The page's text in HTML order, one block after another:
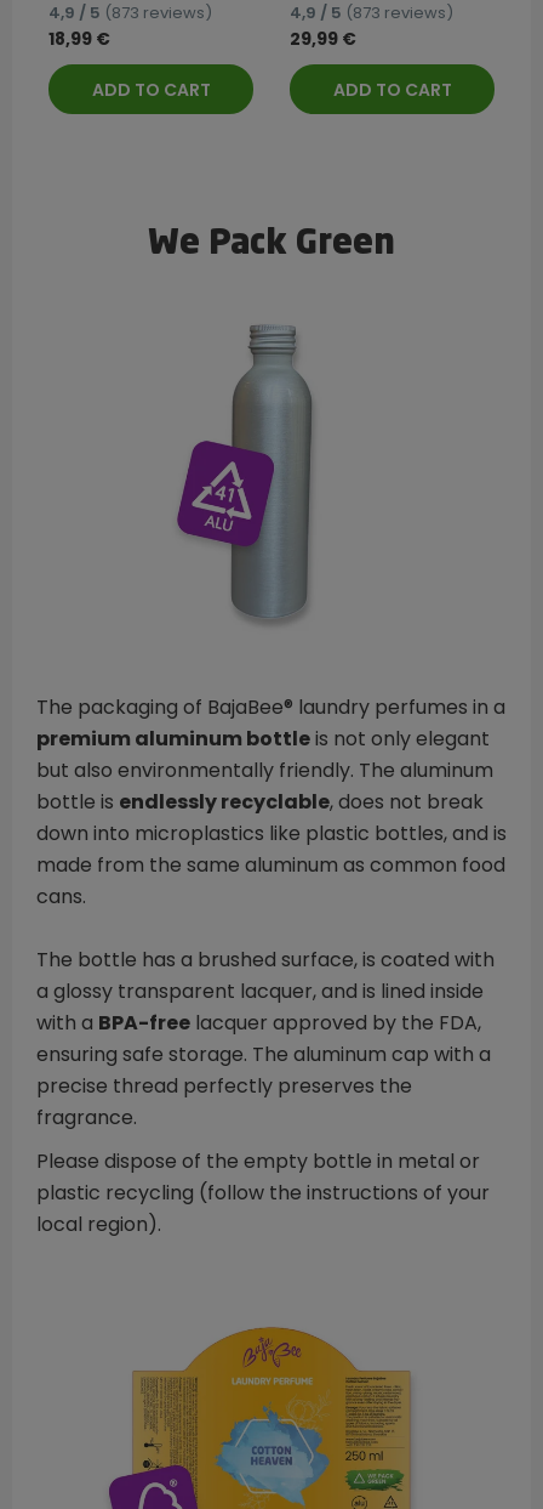
4,9 / 5 (873 reviews)
18,99 €
ADD TO CART
4,9 / 5 (873 reviews)
29,99 €
ADD TO CART
We Pack Green
The packaging of BajaBee® laundry perfumes in a
premium aluminum bottleis not only elegant
but also environmentally friendly. The aluminum
bottle is endlessly recyclable, does not break
down into microplastics like plastic bottles, and is
made from the same aluminum as common food
cans.
The bottle has a brushed surface, is coated with
a glossy transparent lacquer, and is lined inside
with a BPA-free lacquer approved by the FDA,
ensuring safe storage. The aluminum cap with a
precise thread perfectly preserves the
fragrance.
Please dispose of the empty bottle in metal or
plastic recycling (follow the instructions of your
local region).